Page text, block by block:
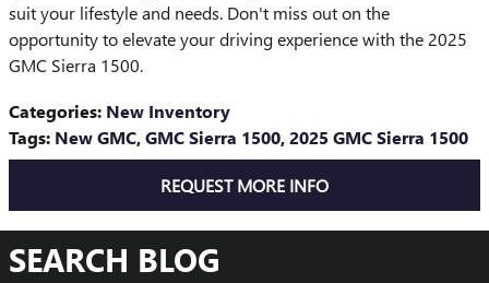
suit your lifestyle and needs. Don't miss out on the
opportunity to elevate your driving experience with the 2025
GMC Sierra 1500.
Categories: New Inventory
Tags: New GMC,GMC Sierra 1500,2025 GMC Sierra 1500
REQUEST MORE INFO
SEARCH BLOG